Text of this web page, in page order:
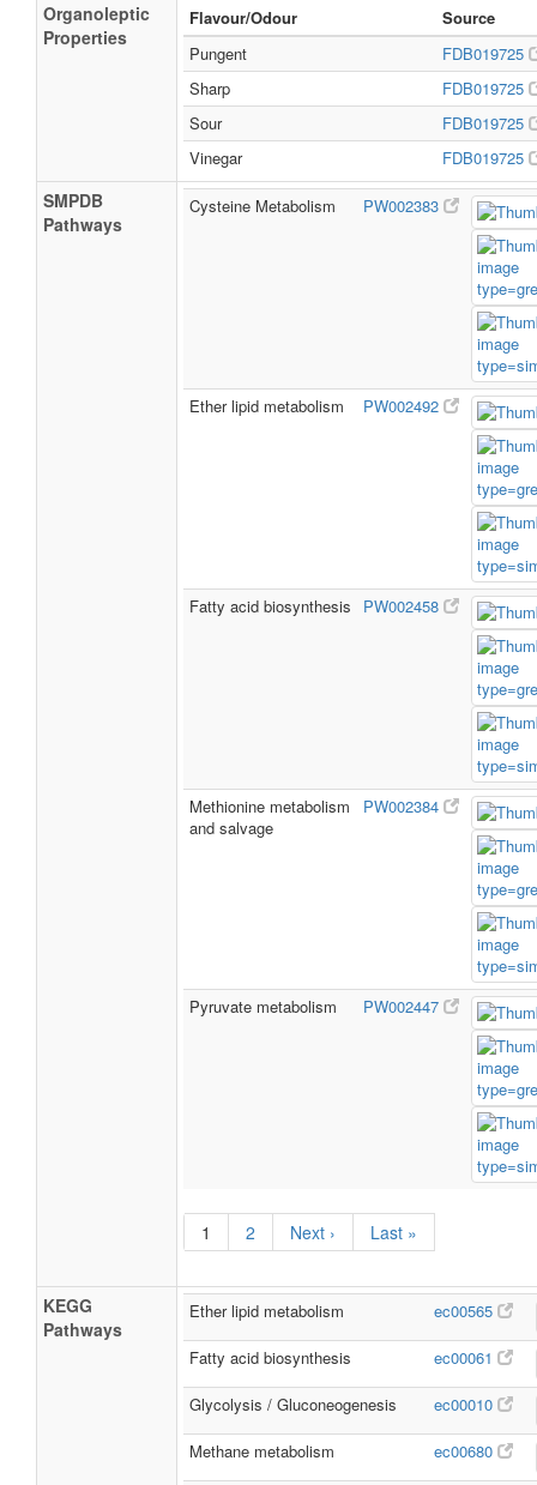
Organoleptic
Properties
Flavour/Odour
Source
Pungent
FDB019725
Sharp
FDB019725
Sour
FDB019725
Vinegar
FDB019725
SMPDB
Pathways
Cysteine Metabolism PW002383
Ether lipid metabolism PW002492
Fatty acid biosynthesis PW002458
Methionine metabolism
and salvage
PW002384
Pyruvate metabolism PW002447
1 2 Next › Last »
KEGG
Pathways
Ether lipid metabolism ec00565
Fatty acid biosynthesis ec00061
Glycolysis / Gluconeogenesis ec00010
Methane metabolism ec00680